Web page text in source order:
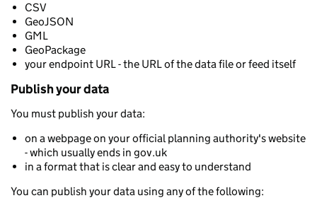
CSV
GeoJSON
GML
GeoPackage
your endpoint URL - the URL of the data file or feed itself
Publish your data
You must publish your data:
on a webpage on your official planning authority's website
- which usually ends in gov.uk
in a format that is clear and easy to understand
You can publish your data using any of the following: